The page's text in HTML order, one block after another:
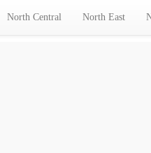
North Central North East